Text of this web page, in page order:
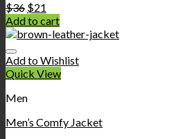
$36 $21
Add to cart
Add to Wishlist
Quick View
Men
Men’s Comfy Jacket